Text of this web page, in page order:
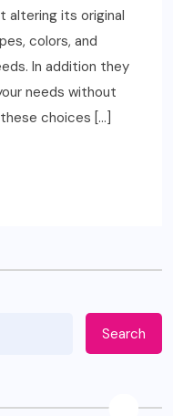
altering its original
colors, and
In addition they
needs without
choices […]
Search